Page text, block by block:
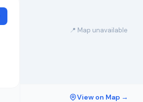
📍 Map unavailable
View on Map →